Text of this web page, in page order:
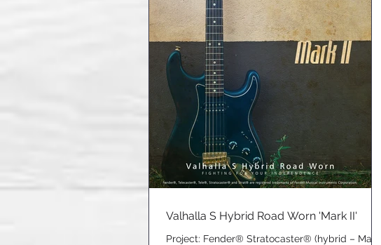
Valhalla S Hybrid Road Worn 'Mark II'
Project: Fender® Stratocaster® (hybrid – Marek